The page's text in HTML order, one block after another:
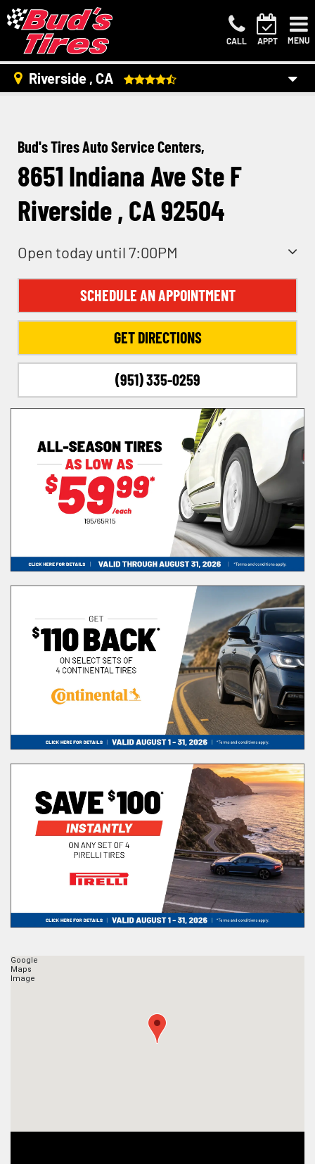
CALL APPT MENU
Riverside , CA
Bud's Tires Auto Service Centers,
8651 Indiana Ave Ste F
Riverside , CA 92504
Open today until 7:00PM
SCHEDULE AN APPOINTMENT
GET DIRECTIONS
(951) 335-0259